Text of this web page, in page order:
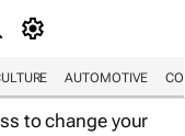
AUTOMOTIVE
to change your